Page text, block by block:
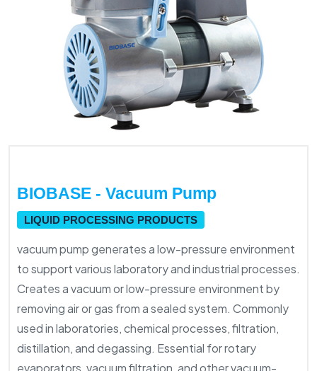
BIOBASE - Vacuum Pump
LIQUID PROCESSING PRODUCTS
vacuum pump generates a low-pressure environment
to support various laboratory and industrial processes.
Creates a vacuum or low-pressure environment by
removing air or gas from a sealed system. Commonly
used in laboratories, chemical processes, filtration,
distillation, and degassing. Essential for rotary
evaporators, vacuum filtration, and other vacuum-